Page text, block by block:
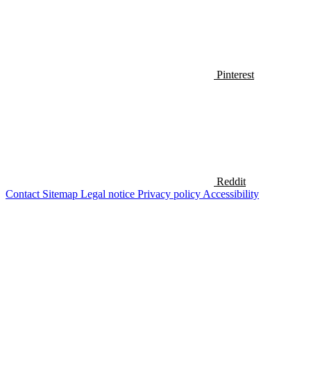
Pinterest
Reddit
Contact Sitemap Legal notice Privacy policy Accessibility